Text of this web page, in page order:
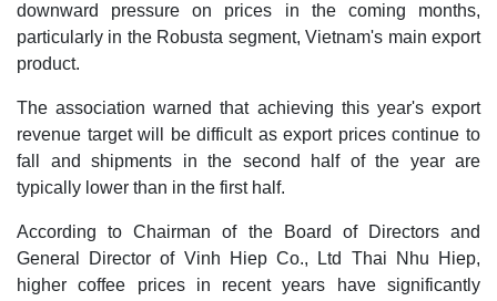
downward pressure on prices in the coming months,
particularly in the Robusta segment, Vietnam's main export
product.
The association warned that achieving this year's export
revenue target will be difficult as export prices continue to
fall and shipments in the second half of the year are
typically lower than in the first half.
According to Chairman of the Board of Directors and
General Director of Vinh Hiep Co., Ltd Thai Nhu Hiep,
higher coffee prices in recent years have significantly